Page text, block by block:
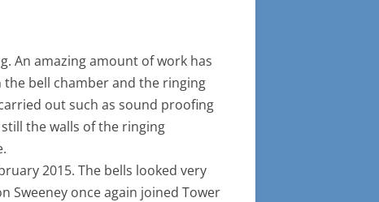
THE BELLS IN 2015
An amazing amount of work has
bell chamber and the ringing
out such as sound proofing
the walls of the ringing
2015. The bells looked very
Sweeney once again joined Tower